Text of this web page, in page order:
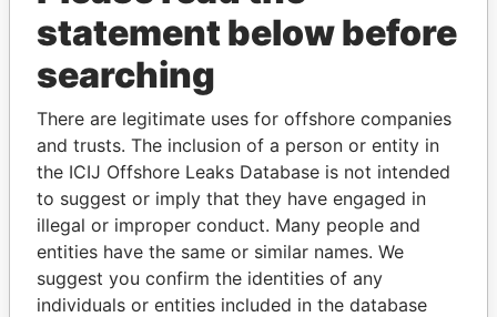
THEPOWER PLAYERS
Explore the offshore connections of world leaders,
politicians and their relatives and associates.
Pandora
Papers
Paradise
Papers
statement below before
searching
There are legitimate uses for offshore companies
and trusts. The inclusion of a person or entity in
the ICIJ Offshore Leaks Database is not intended
to suggest or imply that they have engaged in
illegal or improper conduct. Many people and
entities have the same or similar names. We
suggest you confirm the identities of any
individuals or entities included in the database